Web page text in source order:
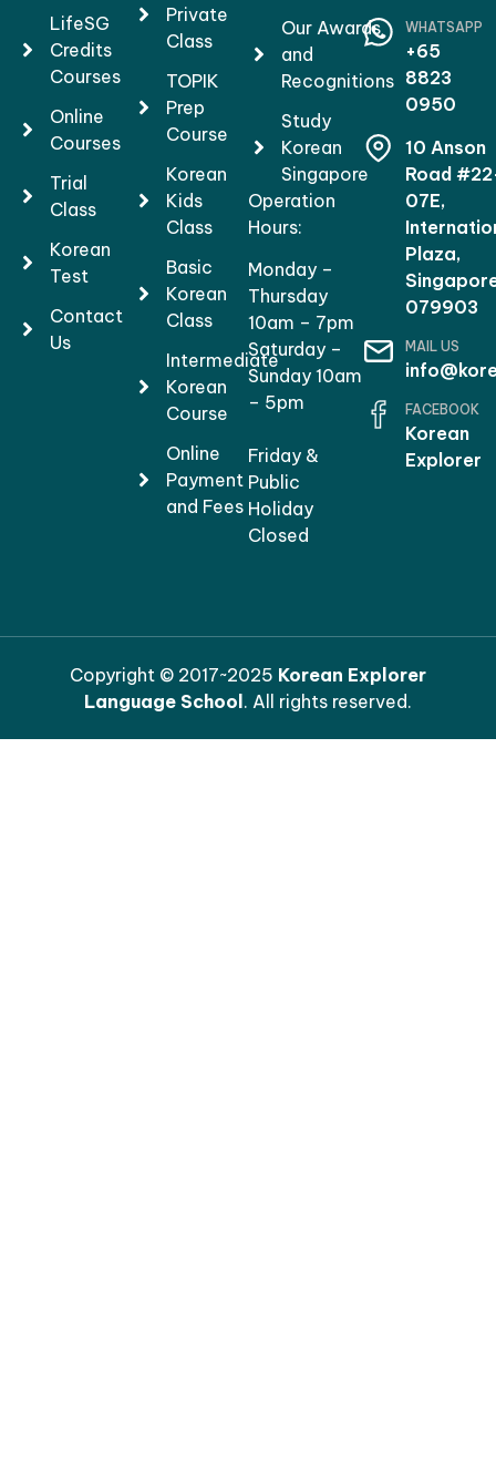
LifeSG
Credits
Courses
Online
Courses
Trial
Class
Korean
Test
Contact
Us
Private
Class
TOPIK
Prep
Course
Korean
Kids
Class
Basic
Korean
Class
Intermediate
Korean
Course
Online
Payment
and Fees
Our Awards
and
Recognitions
Study
Korean
Singapore
Operation
Hours:
Monday –
Thursday
10am – 7pm
Saturday –
Sunday 10am
– 5pm
Friday &
Public
Holiday
Closed
WHATSAPP
+65
8823
0950
10 Anson
Road
07E,
Plaza,
079903
MAIL US
FACEBOOK
Korean
Explorer
Copyright © 2017~2025 Korean Explorer
Language School . All rights reserved.